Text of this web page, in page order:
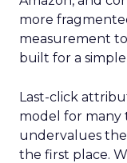
more
measurement
built for a
Last-click
model for many
undervalues
the first place.